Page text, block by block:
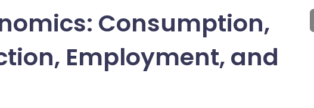
Consumption,
Employment, and